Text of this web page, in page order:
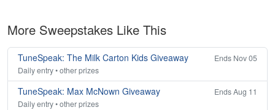
More Sweepstakes Like This
TuneSpeak: The Milk Carton Kids Giveaway
Ends Nov 05
Daily entry • other prizes
TuneSpeak: Max McNown Giveaway
Ends Aug 11
Daily entry • other prizes